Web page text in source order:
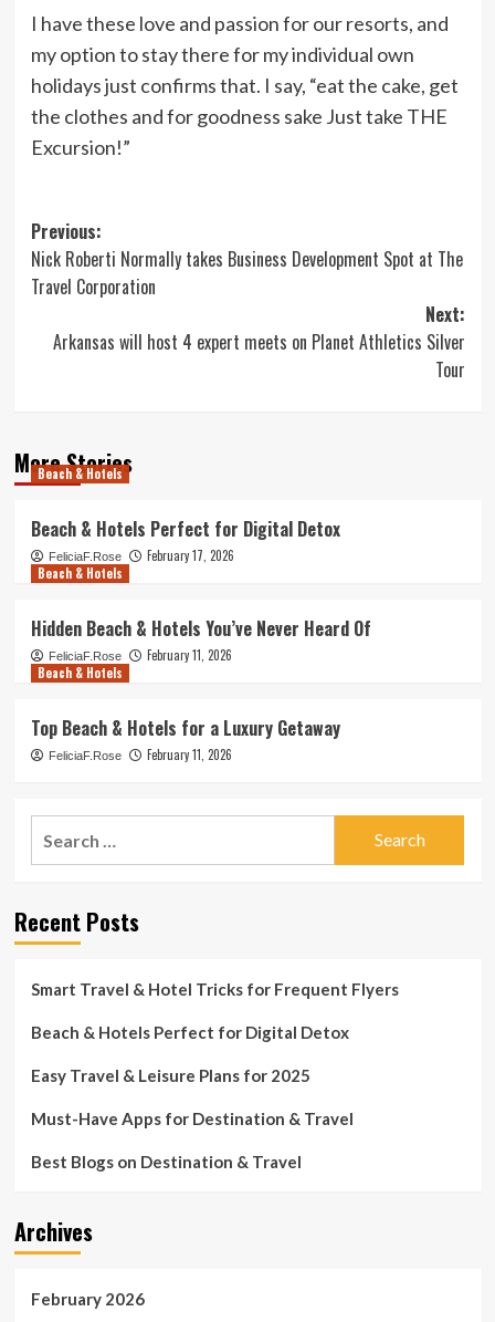
I have these love and passion for our resorts, and
my option to stay there for my individual own
holidays just confirms that. I say, “eat the cake, get
the clothes and for goodness sake Just take THE
Excursion!”
Post
navigation
Previous:
Nick Roberti Normally takes Business Development Spot at The
Travel Corporation
Next:
Arkansas will host 4 expert meets on Planet Athletics Silver
Tour
More Stories
Beach & Hotels
Beach & Hotels Perfect for Digital Detox
FeliciaF.Rose
February 17, 2026
Beach & Hotels
Hidden Beach & Hotels You’ve Never Heard Of
FeliciaF.Rose
February 11, 2026
Beach & Hotels
Top Beach & Hotels for a Luxury Getaway
FeliciaF.Rose February 11, 2026
Recent Posts
Smart Travel & Hotel Tricks for Frequent Flyers
Beach & Hotels Perfect for Digital Detox
Easy Travel & Leisure Plans for 2025
Must-Have Apps for Destination & Travel
Best Blogs on Destination & Travel
Archives
February 2026